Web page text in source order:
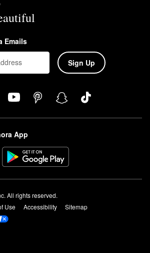
Emails
Sign Up
App
All rights reserved.
Use Accessibility
Sitemap